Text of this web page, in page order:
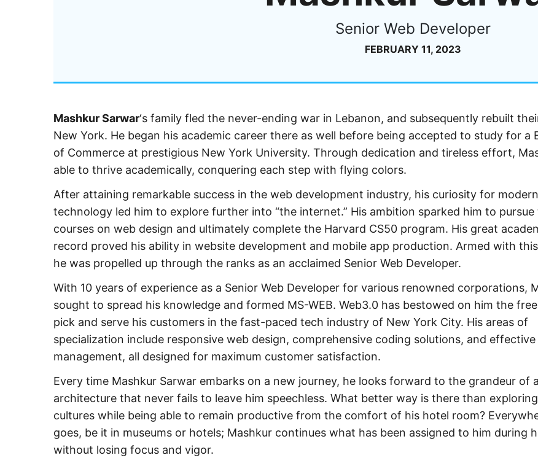
Senior Web Developer
FEBRUARY 11, 2023
Mashkur Sarwar‘s family fled the never-ending war in Lebanon, and subsequently rebuilt
New York. He began his academic career there as well before being accepted to study for a
of Commerce at prestigious New York University. Through dedication and tireless effort,
able to thrive academically, conquering each step with flying colors.
After attaining remarkable success in the web development industry, his curiosity for modern
technology led him to explore further into “the internet.” His ambition sparked him to pursue
courses on web design and ultimately complete the Harvard CS50 program. His great
record proved his ability in website development and mobile app production. Armed with
he was propelled up through the ranks as an acclaimed Senior Web Developer.
With 10 years of experience as a Senior Web Developer for various renowned corporations,
sought to spread his knowledge and formed MS-WEB. Web3.0 has bestowed on him the
pick and serve his customers in the fast-paced tech industry of New York City. His areas of
specialization include responsive web design, comprehensive coding solutions, and
management, all designed for maximum customer satisfaction.
Every time Mashkur Sarwar embarks on a new journey, he looks forward to the grandeur of
architecture that never fails to leave him speechless. What better way is there than
cultures while being able to remain productive from the comfort of his hotel room?
goes, be it in museums or hotels; Mashkur continues what has been assigned to him during
without losing focus and vigor.